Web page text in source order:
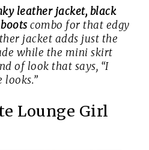
leather jacket, black
combo for that edgy
jacket adds just the
while the mini skirt
of look that says, “I
looks.”
Lounge Girl